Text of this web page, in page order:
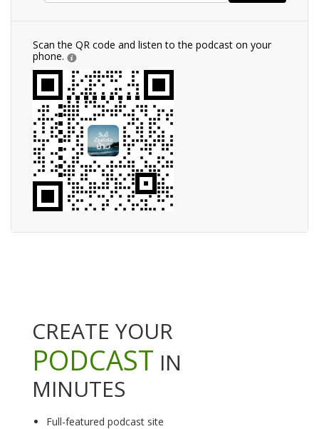
Scan the QR code and listen to the podcast on your
phone.
CREATE YOUR
PODCAST IN
MINUTES
Full-featured podcast site